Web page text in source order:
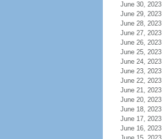
June 30, 2023
June 29, 2023
June 28, 2023
June 27, 2023
June 26, 2023
June 25, 2023
June 24, 2023
June 23, 2023
June 22, 2023
June 21, 2023
June 20, 2023
June 18, 2023
June 17, 2023
June 16, 2023